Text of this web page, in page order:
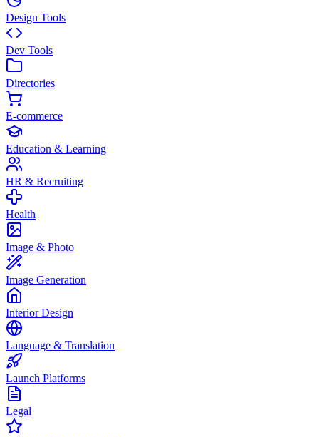
Design Tools
Dev Tools
Directories
E-commerce
Education & Learning
HR & Recruiting
Health
Image & Photo
Image Generation
Interior Design
Language & Translation
Launch Platforms
Legal